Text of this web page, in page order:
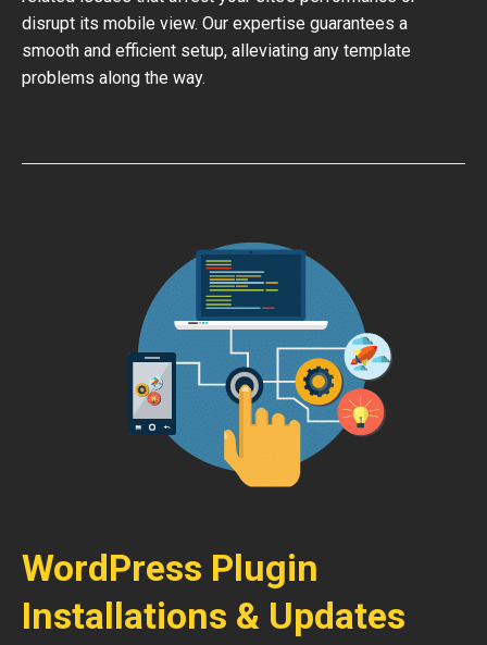
disrupt its mobile view. Our expertise guarantees a
smooth and efficient setup, alleviating any template
problems along the way.
WordPress Plugin
Installations & Updates